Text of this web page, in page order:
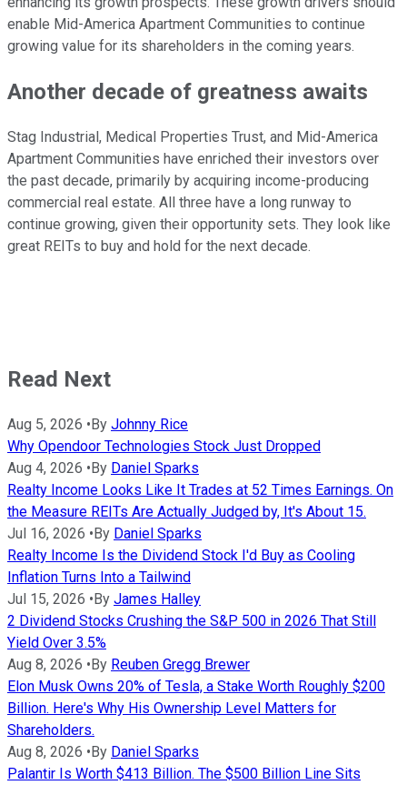
enable Mid-America Apartment Communities to continue
growing value for its shareholders in the coming years.
Another decade of greatness awaits
Stag Industrial, Medical Properties Trust, and Mid-America
Apartment Communities have enriched their investors over
the past decade, primarily by acquiring income-producing
commercial real estate. All three have a long runway to
continue growing, given their opportunity sets. They look like
great REITs to buy and hold for the next decade.
Read Next
Aug 5, 2026 •By Johnny Rice
Why Opendoor Technologies Stock Just Dropped
Aug 4, 2026 •By Daniel Sparks
Realty Income Looks Like It Trades at 52 Times Earnings. On
the Measure REITs Are Actually Judged by, It's About 15.
Jul 16, 2026 •By Daniel Sparks
Realty Income Is the Dividend Stock I'd Buy as Cooling
Inflation Turns Into a Tailwind
Jul 15, 2026 •By James Halley
2 Dividend Stocks Crushing the S&P 500 in 2026 That Still
Yield Over 3.5%
Aug 8, 2026 •By Reuben Gregg Brewer
Elon Musk Owns 20% of Tesla, a Stake Worth Roughly $200
Billion. Here's Why His Ownership Level Matters for
Shareholders.
Aug 8, 2026 •By Daniel Sparks
Palantir Is Worth $413 Billion. The $500 Billion Line Sits